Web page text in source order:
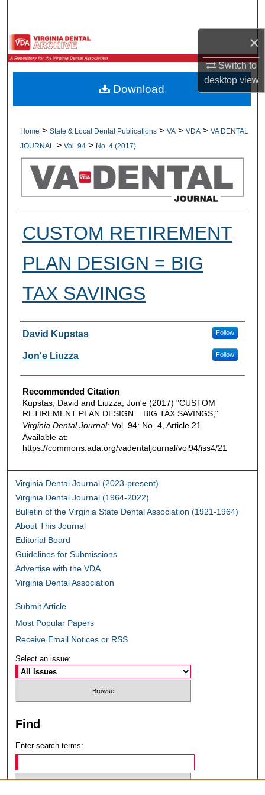
×
Switch to
desktopview
Browse All Collections
My Account
Digital Commons Network™
Home > State & Local Dental Publications > VA > VDA > VA DENTAL
JOURNAL
> Vol. 94 > No. 4 (2017)
CUSTOM RETIREMENT
PLAN DESIGN = BIG
TAX SAVINGS
Authors
David Kupstas Follow
Jon'e Liuzza Follow
Recommended Citation
Kupstas, David and Liuzza, Jon'e (2017) "CUSTOM
RETIREMENT PLAN DESIGN = BIG TAX SAVINGS,"
Virginia Dental Journal: Vol. 94: No. 4, Article 21.
Available at:
https://commons.ada.org/vadentaljournal/vol94/iss4/21
Download
Virginia Dental Journal (2023-present)
Virginia Dental Journal (1964-2022)
Bulletin of the Virginia State Dental Association (1921-1964)
About This Journal
Editorial Board
Guidelines for Submissions
Advertise with the VDA
Virginia Dental Association
Submit Article
Most Popular Papers
Receive Email Notices or RSS
Select an issue:
Find
Enter search terms: